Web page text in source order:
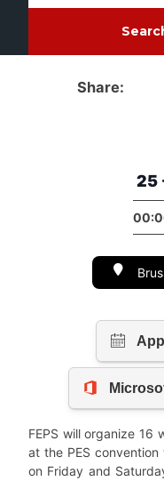
Share:
25
FEPS will organize 16
at the PES
on Friday and